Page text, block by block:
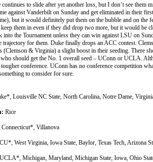
continues to slide after yet another loss, but I don’t see them
against Vanderbilt on Sunday and get eliminated in their
but it would definitely put them on the bubble and on the
keep them in even if they did drop two more, but it would be
into the Tournament unless they can win against LSU on
trajectory for them. Duke finally drops an ACC contest.
(Clemson & Virginia) a slight boost in their seeding. There
should get the No. 1 overall seed – UConn or UCLA.
conference. UConn has no conference competition
to consider for sure.
Louisville NC State, North Carolina, Notre Dame,
Rice
Connecticut*, Villanova
West Virginia, Iowa State, Baylor, Texas Tech, Arizona
UCLA*, Michigan, Maryland, Michigan State, Iowa, Ohio